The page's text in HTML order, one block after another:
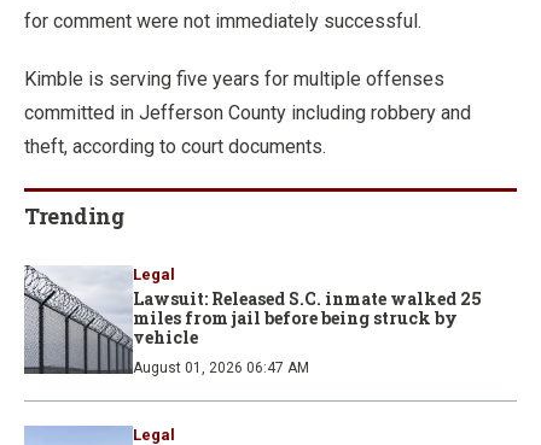
for comment were not immediately successful.
Kimble is serving five years for multiple offenses
committed in Jefferson County including robbery and
theft, according to court documents.
Trending
Legal
Lawsuit: Released S.C. inmate walked 25
miles from jail before being struck by
vehicle
August 01, 2026 06:47 AM
Legal